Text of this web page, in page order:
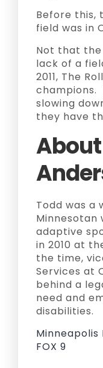
Before this,
field was in
Not that the
lack of a
2011, The
champions.
slowing
they have
Todd was a
Minnesotan
adaptive
in 2010 at
the time,
Services at
behind a
need and
disabilities.
Minneapolis
FOX 9